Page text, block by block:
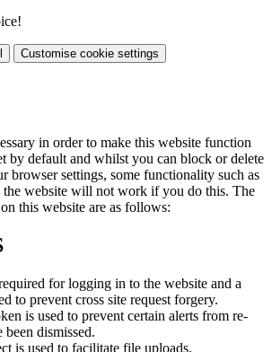
Customise cookie settings
in order to make this website function
by default and whilst you can block or delete
browser settings, some functionality such as
the website will not work if you do this. The
this website are as follows:
for logging in to the website and a
to prevent cross site request forgery.
is used to prevent certain alerts from re-
dismissed.
is used to facilitate file uploads.